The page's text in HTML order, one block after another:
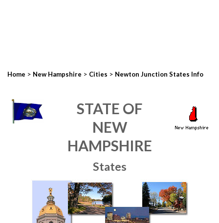
Home > New Hampshire > Cities > Newton Junction States Info
STATE OF
NEW
HAMPSHIRE
States